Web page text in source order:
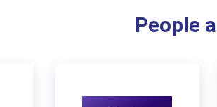
People